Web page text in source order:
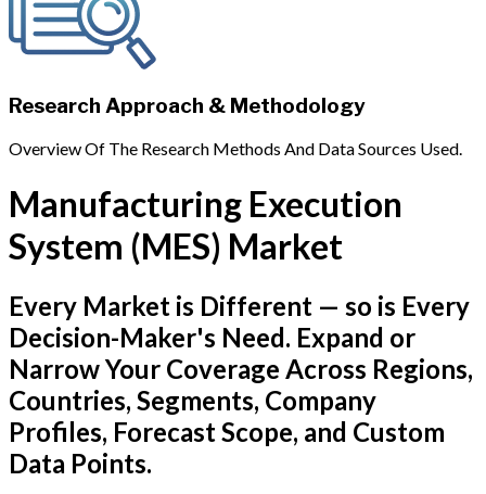
Research Approach & Methodology
Overview Of The Research Methods And Data Sources Used.
Manufacturing Execution
System (MES) Market
Every Market is Different — so is Every
Decision-Maker's Need. Expand or
Narrow Your Coverage Across Regions,
Countries, Segments, Company
Profiles, Forecast Scope, and Custom
Data Points.